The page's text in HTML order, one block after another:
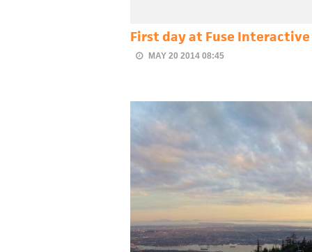
First day at Fuse Interactive
MAY 20 2014 08:45